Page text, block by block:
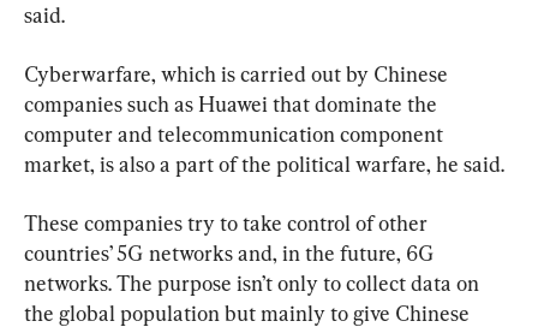
said.
Cyberwarfare, which is carried out by Chinese
companies such as Huawei that dominate the
computer and telecommunication component
market, is also a part of the political warfare, he said.
These companies try to take control of other
countries’ 5G networks and, in the future, 6G
networks. The purpose isn’t only to collect data on
the global population but mainly to give Chinese